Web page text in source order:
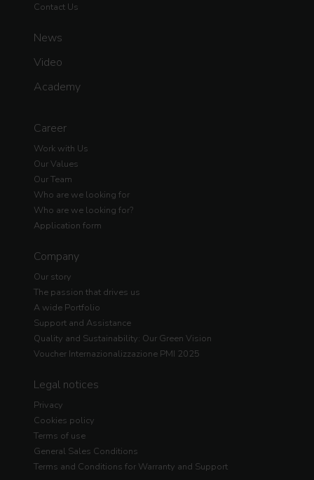
Contact Us
News
Video
Academy
Career
Work with Us
Our Values
Our Team
Who are we looking for
Who are we looking for?
Application form
Company
Our story
The passion that drives us
A wide Portfolio
Support and Assistance
Quality and Sustainability: Our Green Vision
Voucher Internazionalizzazione PMI 2025
Legal notices
Privacy
Cookies policy
Terms of use
General Sales Conditions
Terms and Conditions for Warranty and Support